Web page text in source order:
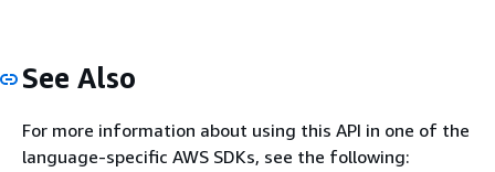
See Also
For more information about using this API in one of the
language-specific AWS SDKs, see the following: